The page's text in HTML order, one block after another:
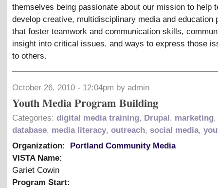
themselves being passionate about our mission to help
develop creative, multidisciplinary media and education
that foster teamwork and communication skills,
insight into critical issues, and ways to express those
to others.
October 26, 2010 - 12:04pm by admin
Youth Media Program Building
Categories: digital media training, Drupal , marketing,
database, media literacy, outreach, social media,
Organization:
Portland Community Media
VISTA Name:
Gariet Cowin
Program Start: